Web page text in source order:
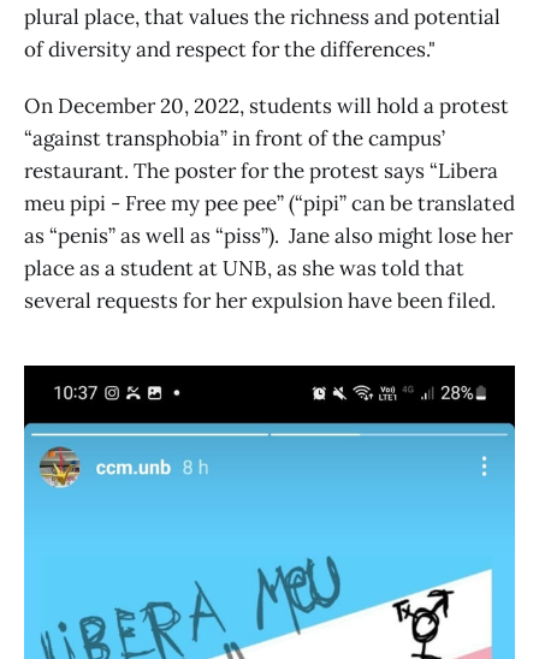
plural place, that values the richness and potential
of diversity and respect for the differences."
On December 20, 2022, students will hold a protest
“against transphobia” in front of the campus’
restaurant. The poster for the protest says “Libera
meu pipi - Free my pee pee” (“pipi” can be translated
as “penis” as well as “piss”). Jane also might lose her
place as a student at UNB, as she was told that
several requests for her expulsion have been filed.